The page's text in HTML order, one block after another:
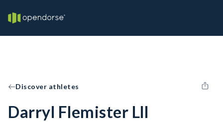
Discover athletes
Darryl Flemister Lll